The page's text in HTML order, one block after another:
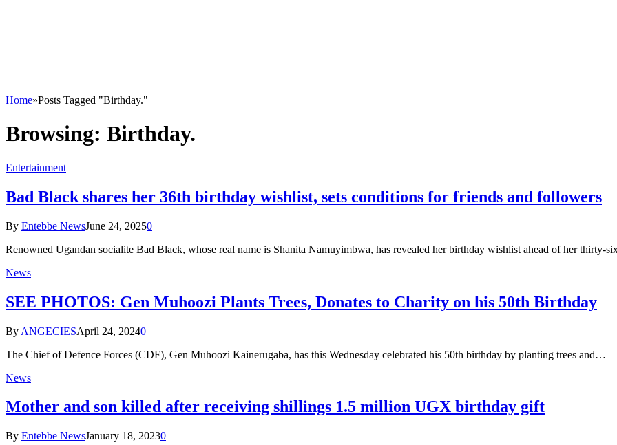
Home»Posts Tagged "Birthday."
Browsing: Birthday.
Entertainment
Bad Black shares her 36th birthday wishlist, sets conditions for friends and followers
By Entebbe NewsJune 24, 20250
Renowned Ugandan socialite Bad Black, whose real name is Shanita Namuyimbwa, has revealed her birthday wishlist ahead of her thirty-
News
SEE PHOTOS: Gen Muhoozi Plants Trees, Donates to Charity on his 50th Birthday
By ANGECIESApril 24, 20240
The Chief of Defence Forces (CDF), Gen Muhoozi Kainerugaba, has this Wednesday celebrated his 50th birthday by planting trees and…
News
Mother and son killed after receiving shillings 1.5 million UGX birthday gift
By Entebbe NewsJanuary 18, 20230